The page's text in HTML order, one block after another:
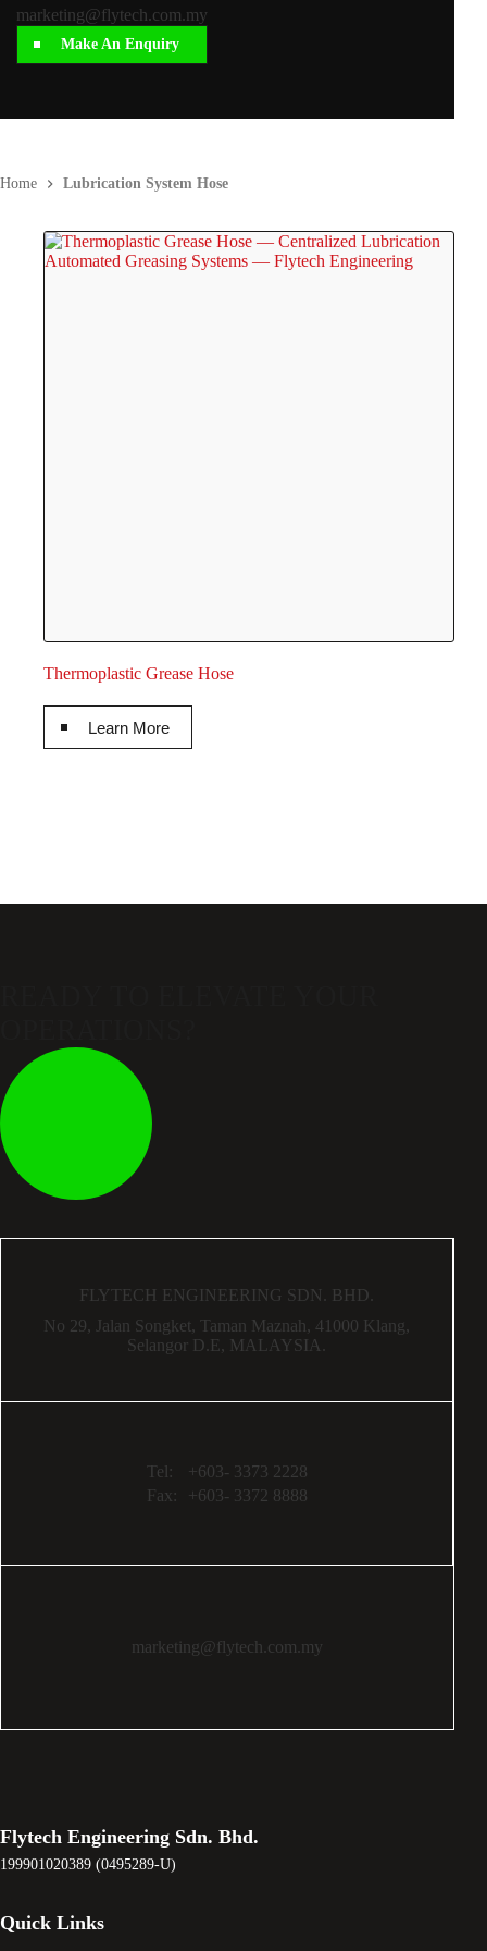
Home Lubrication System Hose
Thermoplastic Grease Hose
Learn More
marketing@flytech.com.my
Make An Enquiry
FLYTECH ENGINEERING SDN. BHD.
No 29, Jalan Songket, Taman Maznah, 41000 Klang,
Selangor D.E, MALAYSIA.
Tel:
+603- 3373 2228
Fax:
+603- 3372 8888
marketing@flytech.com.my
Flytech Engineering Sdn. Bhd.
199901020389 (0495289-U)
Quick Links